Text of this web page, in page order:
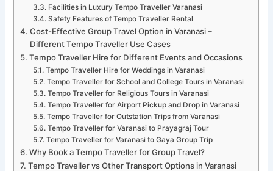
Facilities in Luxury Tempo Traveller Varanasi
Safety Features of Tempo Traveller Rental
Cost-Effective Group Travel Option in Varanasi –
Different Tempo Traveller Use Cases
Tempo Traveller Hire for Different Events and Occasions
Tempo Traveller Hire for Weddings in Varanasi
Tempo Traveller for School and College Tours in Varanasi
Tempo Traveller for Religious Tours in Varanasi
Tempo Traveller for Airport Pickup and Drop in Varanasi
Tempo Traveller for Outstation Trips from Varanasi
Tempo Traveller for Varanasi to Prayagraj Tour
Tempo Traveller for Varanasi to Gaya Group Trip
Why Book a Tempo Traveller for Group Travel?
Tempo Traveller vs Other Transport Options in Varanasi